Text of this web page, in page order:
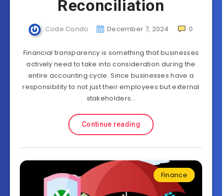
Reconciliation
Code Condo December 7, 2024 0
Financial transparency is something that businesses
actively need to take into consideration during the
entire accounting cycle. Since businesses have a
responsibility to not just their employees but external
stakeholders…
Continue reading
Finance